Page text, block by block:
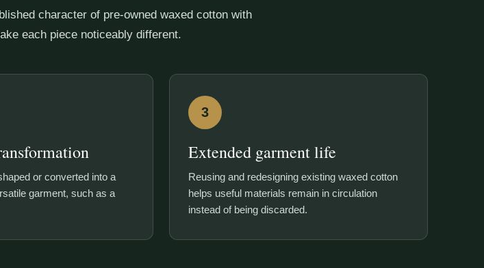
character of pre-owned waxed cotton with
each piece noticeably different.
or converted into a
garment, such as a
3
Extended garment life
Reusing and redesigning existing waxed cotton
helps useful materials remain in circulation
instead of being discarded.